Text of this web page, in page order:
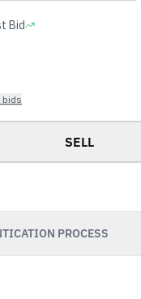
Bid
bids
SELL
PROCESS